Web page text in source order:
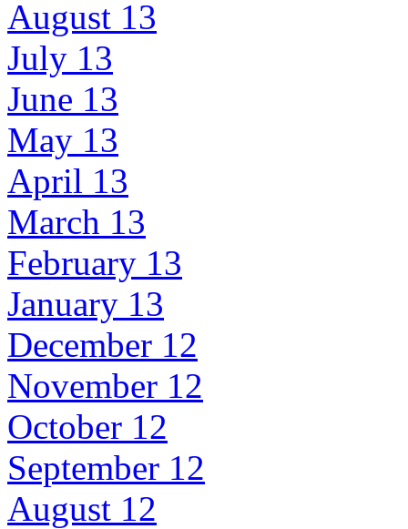
August 13
July 13
June 13
May 13
April 13
March 13
February 13
January 13
December 12
November 12
October 12
September 12
August 12